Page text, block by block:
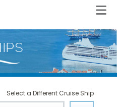
Select a Different Cruise Ship